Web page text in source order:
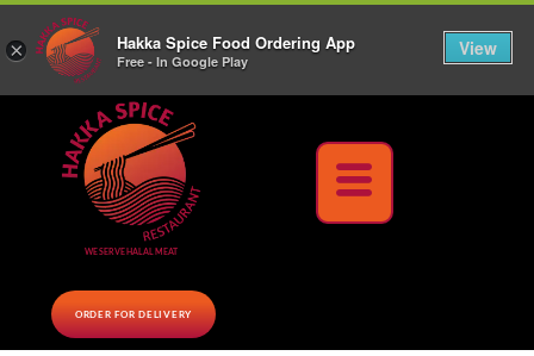
10% Off on cash orders above $30 (before tax), Paid at the Restaurant (excluding lunch
specials and party trays)Call us Now
WE SERVE HALAL MEAT
ORDER FOR DELIVERY
× Hakka Spice Food Ordering App
Free - In Google Play
View